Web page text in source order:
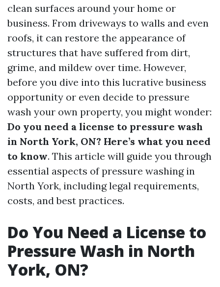
clean surfaces around your home or
business. From driveways to walls and even
roofs, it can restore the appearance of
structures that have suffered from dirt,
grime, and mildew over time. However,
before you dive into this lucrative business
opportunity or even decide to pressure
wash your own property, you might wonder:
Do you need a license to pressure wash
in North York, ON? Here’s what you need
to know. This article will guide you through
essential aspects of pressure washing in
North York, including legal requirements,
costs, and best practices.
Do You Need a License to
Pressure Wash in North
York, ON?